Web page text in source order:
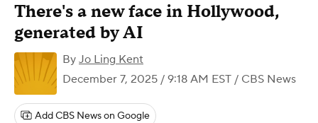
There's a new face in Hollywood,
generated by AI
By Jo Ling Kent
December 7, 2025 / 9:18 AM EST / CBS News
Add CBS News on Google